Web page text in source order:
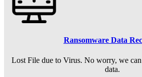
Ransomware Data
Lost File due to Virus. No worry, we
data.